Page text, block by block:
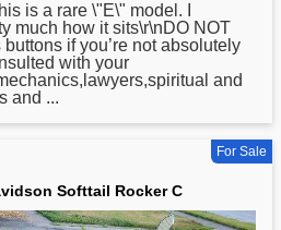
is a rare \"E\" model. I
much how it sits\r\nDO NOT
if you’re not absolutely
with your
and
and ...
For Sale
Softtail Rocker C